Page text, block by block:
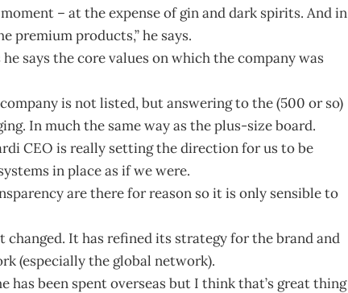
– at the expense of gin and dark spirits. And in
premium products,” he says.
says the core values on which the company was
is not listed, but answering to the (500 or so)
In much the same way as the plus-size board.
CEO is really setting the direction for us to be
in place as if we were.
are there for reason so it is only sensible to
changed. It has refined its strategy for the brand and
(especially the global network).
been spent overseas but I think that’s great thing